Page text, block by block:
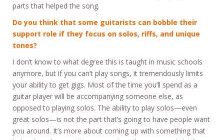
parts that helped the song.
Do you think that some guitarists can bobble their
support role if they focus on solos, riffs, and unique
tones?
I don’t know to what degree this is taught in music schools
anymore, but if you can’t play songs, it tremendously limits
your ability to get gigs. Most of the time you’ll spend as a
guitar player will be accompanying someone else, as
opposed to playing solos. The ability to play solos—even
great solos—is not the part that’s going to have people want
you around. It’s more about coming up with something that